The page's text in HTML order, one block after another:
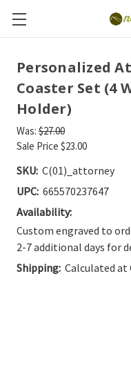
Personalized
Coaster Set (4
Holder)
Was: $27.00
Sale Price $23.00
SKU: C(01)_attorney
UPC: 665570237647
Availability:
Custom engraved to
2-7 additional days for
Shipping: Calculated at